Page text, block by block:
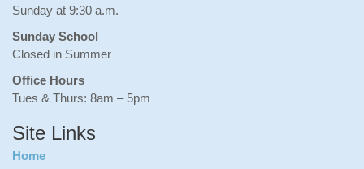
Sunday at 9:30 a.m.
Sunday School
Closed in Summer
Office Hours
Tues & Thurs: 8am – 5pm
Site Links
Home